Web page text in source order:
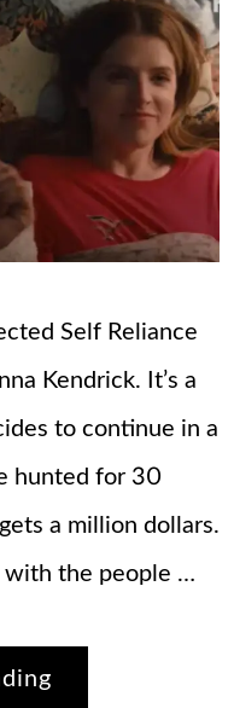
Self Reliance
Kendrick. It’s a
to continue in a
hunted for 30
a million dollars.
with the people …